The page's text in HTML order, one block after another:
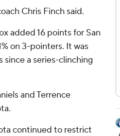
Chris Finch said.
added 16 points for San
on 3-pointers. It was
a series-clinching
and Terrence
continued to restrict